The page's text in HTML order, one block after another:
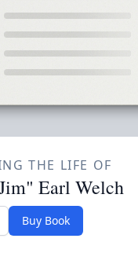
THE LIFE OF
Earl Welch
Buy Book